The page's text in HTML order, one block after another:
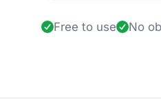
Free to use No